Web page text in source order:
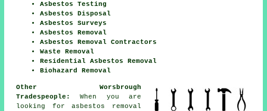
Asbestos Testing
Asbestos Disposal
Asbestos Surveys
Asbestos Removal
Asbestos Removal Contractors
Waste Removal
Residential Asbestos Removal
Biohazard Removal
Other Worsbrough
Tradespeople:
When you are
looking for asbestos removal